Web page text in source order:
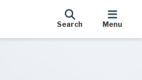
Search Menu